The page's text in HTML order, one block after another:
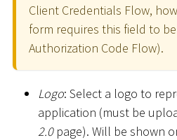
Client Credentials Flow,
form requires this field to
Authorization Code Flow).
Logo: Select a logo to
application (must be
2.0page). Will be shown